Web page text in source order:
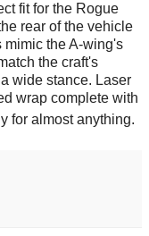
fit for the Rogue
rear of the vehicle
the A-wing's
the craft's
wide stance. Laser
wrap complete with
for almost anything.